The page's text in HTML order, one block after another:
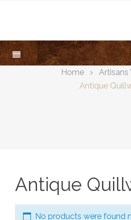
Home Artisans
Antique
Antique
No products were found